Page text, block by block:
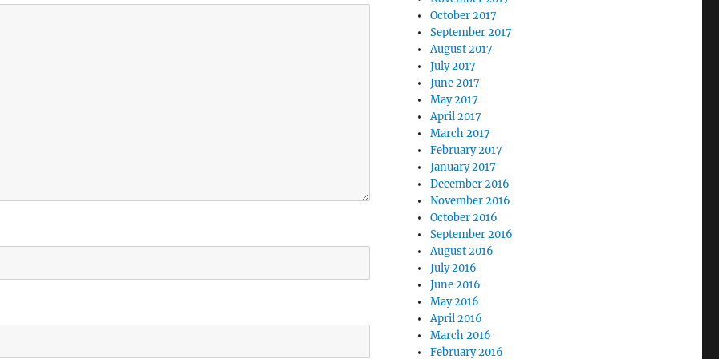
October 2017
September 2017
August 2017
July 2017
June 2017
May 2017
April 2017
March 2017
February 2017
January 2017
December 2016
November 2016
October 2016
September 2016
August 2016
July 2016
June 2016
May 2016
April 2016
March 2016
February 2016